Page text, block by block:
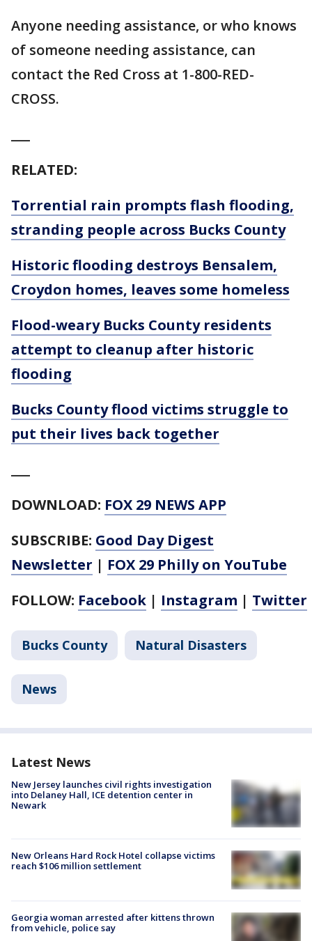
Anyone needing assistance, or who knows
of someone needing assistance, can
contact the Red Cross at 1-800-RED-
CROSS.
RELATED:
Torrential rain prompts flash flooding,
stranding people across Bucks County
Historic flooding destroys Bensalem,
Croydon homes, leaves some homeless
Flood-weary Bucks County residents
attempt to cleanup after historic
flooding
Bucks County flood victims struggle to
put their lives back together
DOWNLOAD: FOX 29 NEWS APP
SUBSCRIBE: Good Day Digest
Newsletter | FOX 29 Philly on YouTube
FOLLOW: Facebook | Instagram | Twitter
Bucks County Natural Disasters
News
Latest News
New Jersey launches civil rights investigation
into Delaney Hall, ICE detention center in
Newark
New Orleans Hard Rock Hotel collapse victims
reach $106 million settlement
Georgia woman arrested after kittens thrown
from vehicle, police say